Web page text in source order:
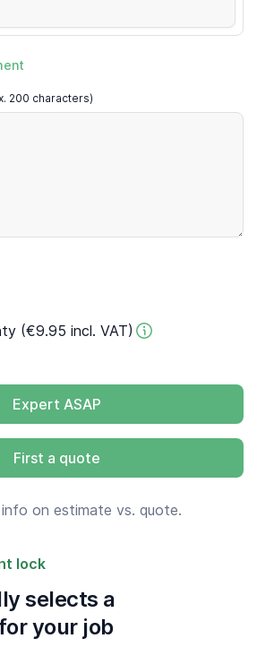
200 characters)
(€9.95 incl. VAT)
Expert ASAP
First a quote
on estimate vs. quote.
lock
selects a
your job